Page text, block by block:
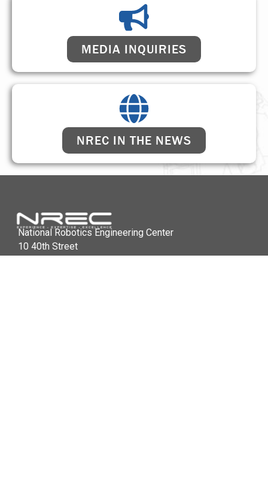
MEDIA INQUIRIES
NREC IN THE NEWS
National Robotics Engineering Center
10 40th Street
Pittsburgh, PA 15201